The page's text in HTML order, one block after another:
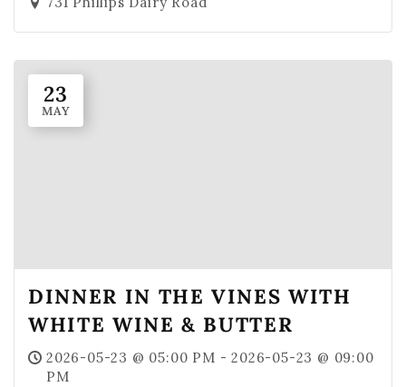
23
MAY
DINNER IN THE VINES WITH
WHITE WINE & BUTTER
2026-05-23 @ 05:00 PM - 2026-05-23 @ 09:00
PM